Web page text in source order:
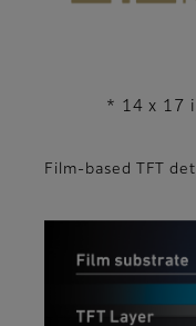
* 14 x 17
Film-based TFT